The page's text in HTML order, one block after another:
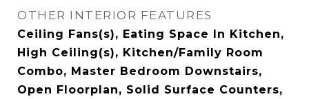
OTHER INTERIOR FEATURES
Ceiling Fans(s), Eating Space In Kitchen,
High Ceiling(s), Kitchen/Family Room
Combo, Master Bedroom Downstairs,
Open Floorplan, Solid Surface Counters,